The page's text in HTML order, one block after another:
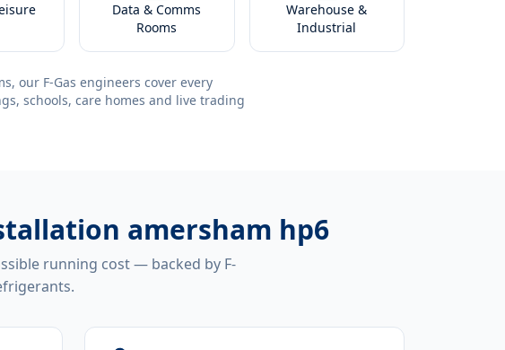
Data & Comms
Rooms
Warehouse &
Industrial
our F-Gas engineers cover every
schools, care homes and live trading
amersham hp6
running cost — backed by F-